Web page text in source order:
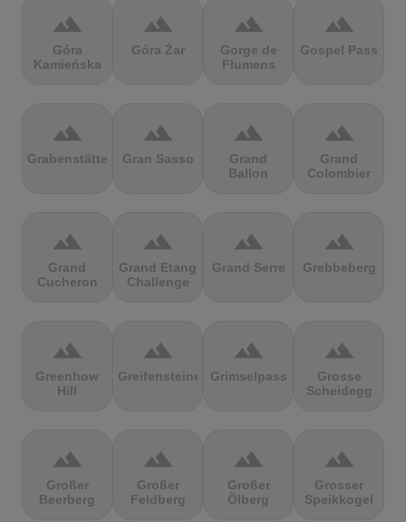
terrain
Góra
Kamieńska
terrain
Góra Żar
terrain
Gorge de
Flumens
terrain
Gospel Pass
terrain
Grabenstätter
terrain
Gran Sasso
terrain
Grand
Ballon
terrain
Grand
Colombier
terrain
Grand
Cucheron
terrain
Grand Etang
Challenge
terrain
Grand Serre
terrain
Grebbeberg
terrain
Greenhow
Hill
terrain
Greifensteine
terrain
Grimselpass
terrain
Grosse
Scheidegg
terrain
Großer
Beerberg
terrain
Großer
Feldberg
terrain
Großer
Ölberg
terrain
Grosser
Speikkogel